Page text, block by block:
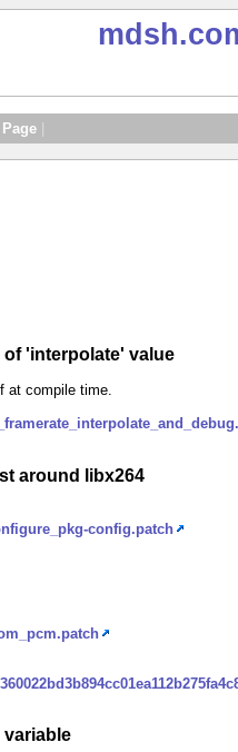
of 'interpolate' value
at compile time.
around libx264
config.patch
variable